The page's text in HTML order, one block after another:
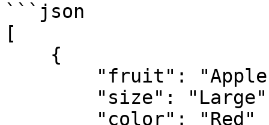
```json
[